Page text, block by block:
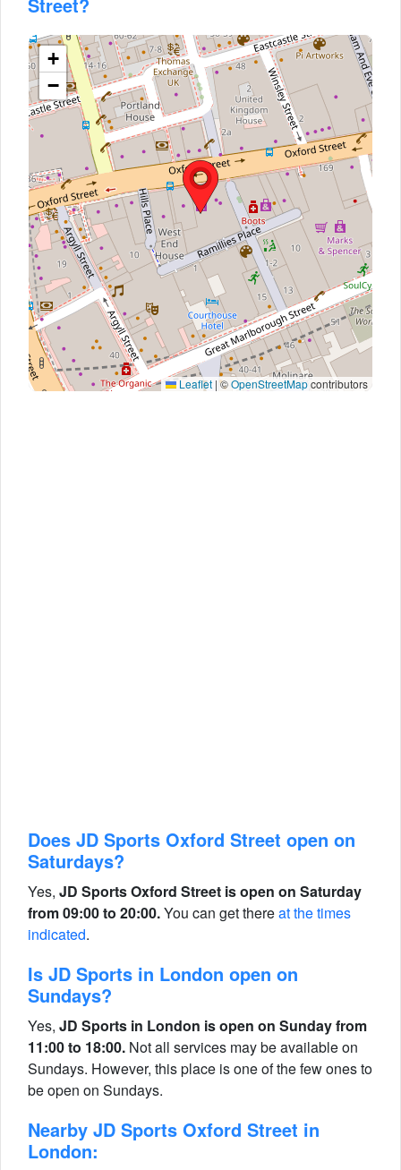
+
−
Leaflet |©OpenStreetMapcontributors
Does JD Sports Oxford Street open on
Saturdays?
Yes, JD Sports Oxford Street is open on Saturday
from 09:00 to 20:00.You can get thereat the times
indicated.
Is JD Sports in London open on
Sundays?
Yes, JD Sports in London is open on Sunday from
11:00 to 18:00. Not all services may be available on
Sundays. However, this place is one of the few ones to
be open on Sundays.
Nearby JD Sports Oxford Street in
London: